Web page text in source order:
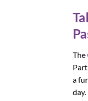
The
a
day.